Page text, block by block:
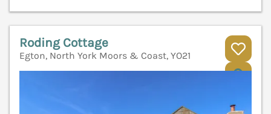
Roding Cottage
Egton, North York Moors & Coast, YO21